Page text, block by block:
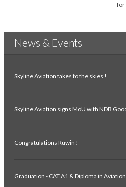
for
News & Events
Skyline Aviation takes to the skies !
Skyline Aviation signs MoU with NDB
Congratulations Ruwin !
Graduation - CAT A1 & Diploma in